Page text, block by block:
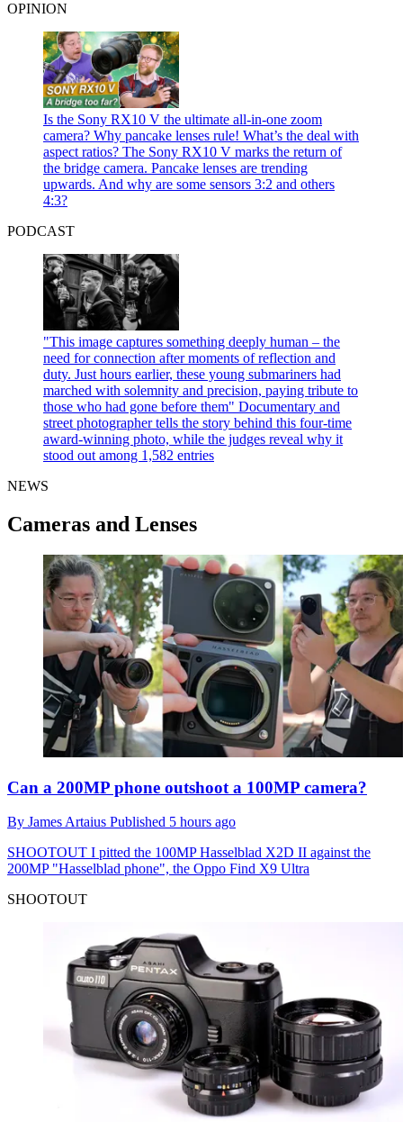
OPINION
Is the Sony RX10 V the ultimate all-in-one zoom
camera? Why pancake lenses rule! What’s the deal with
aspect ratios? The Sony RX10 V marks the return of
the bridge camera. Pancake lenses are trending
upwards. And why are some sensors 3:2 and others
4:3?
PODCAST
"This image captures something deeply human – the
need for connection after moments of reflection and
duty. Just hours earlier, these young submariners had
marched with solemnity and precision, paying tribute to
those who had gone before them" Documentary and
street photographer tells the story behind this four-time
award-winning photo, while the judges reveal why it
stood out among 1,582 entries
NEWS
Cameras and Lenses
Can a 200MP phone outshoot a 100MP camera?
By James Artaius Published 5 hours ago
SHOOTOUT I pitted the 100MP Hasselblad X2D II against the
200MP "Hasselblad phone", the Oppo Find X9 Ultra
SHOOTOUT